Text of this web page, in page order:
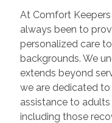
At Comfort Keepers
always been to
personalized care
backgrounds. We
extends beyond
we are dedicated
assistance to
including those